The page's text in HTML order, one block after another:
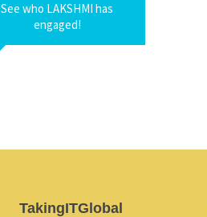
See who LAKSHMI has
engaged!
TakingITGlobal